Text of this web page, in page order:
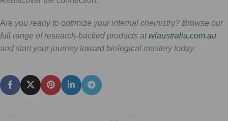
Are you ready to optimize your internal chemistry? Browse our
full range of research-backed products at wlaustralia.com.au
and start your journey toward biological mastery today.